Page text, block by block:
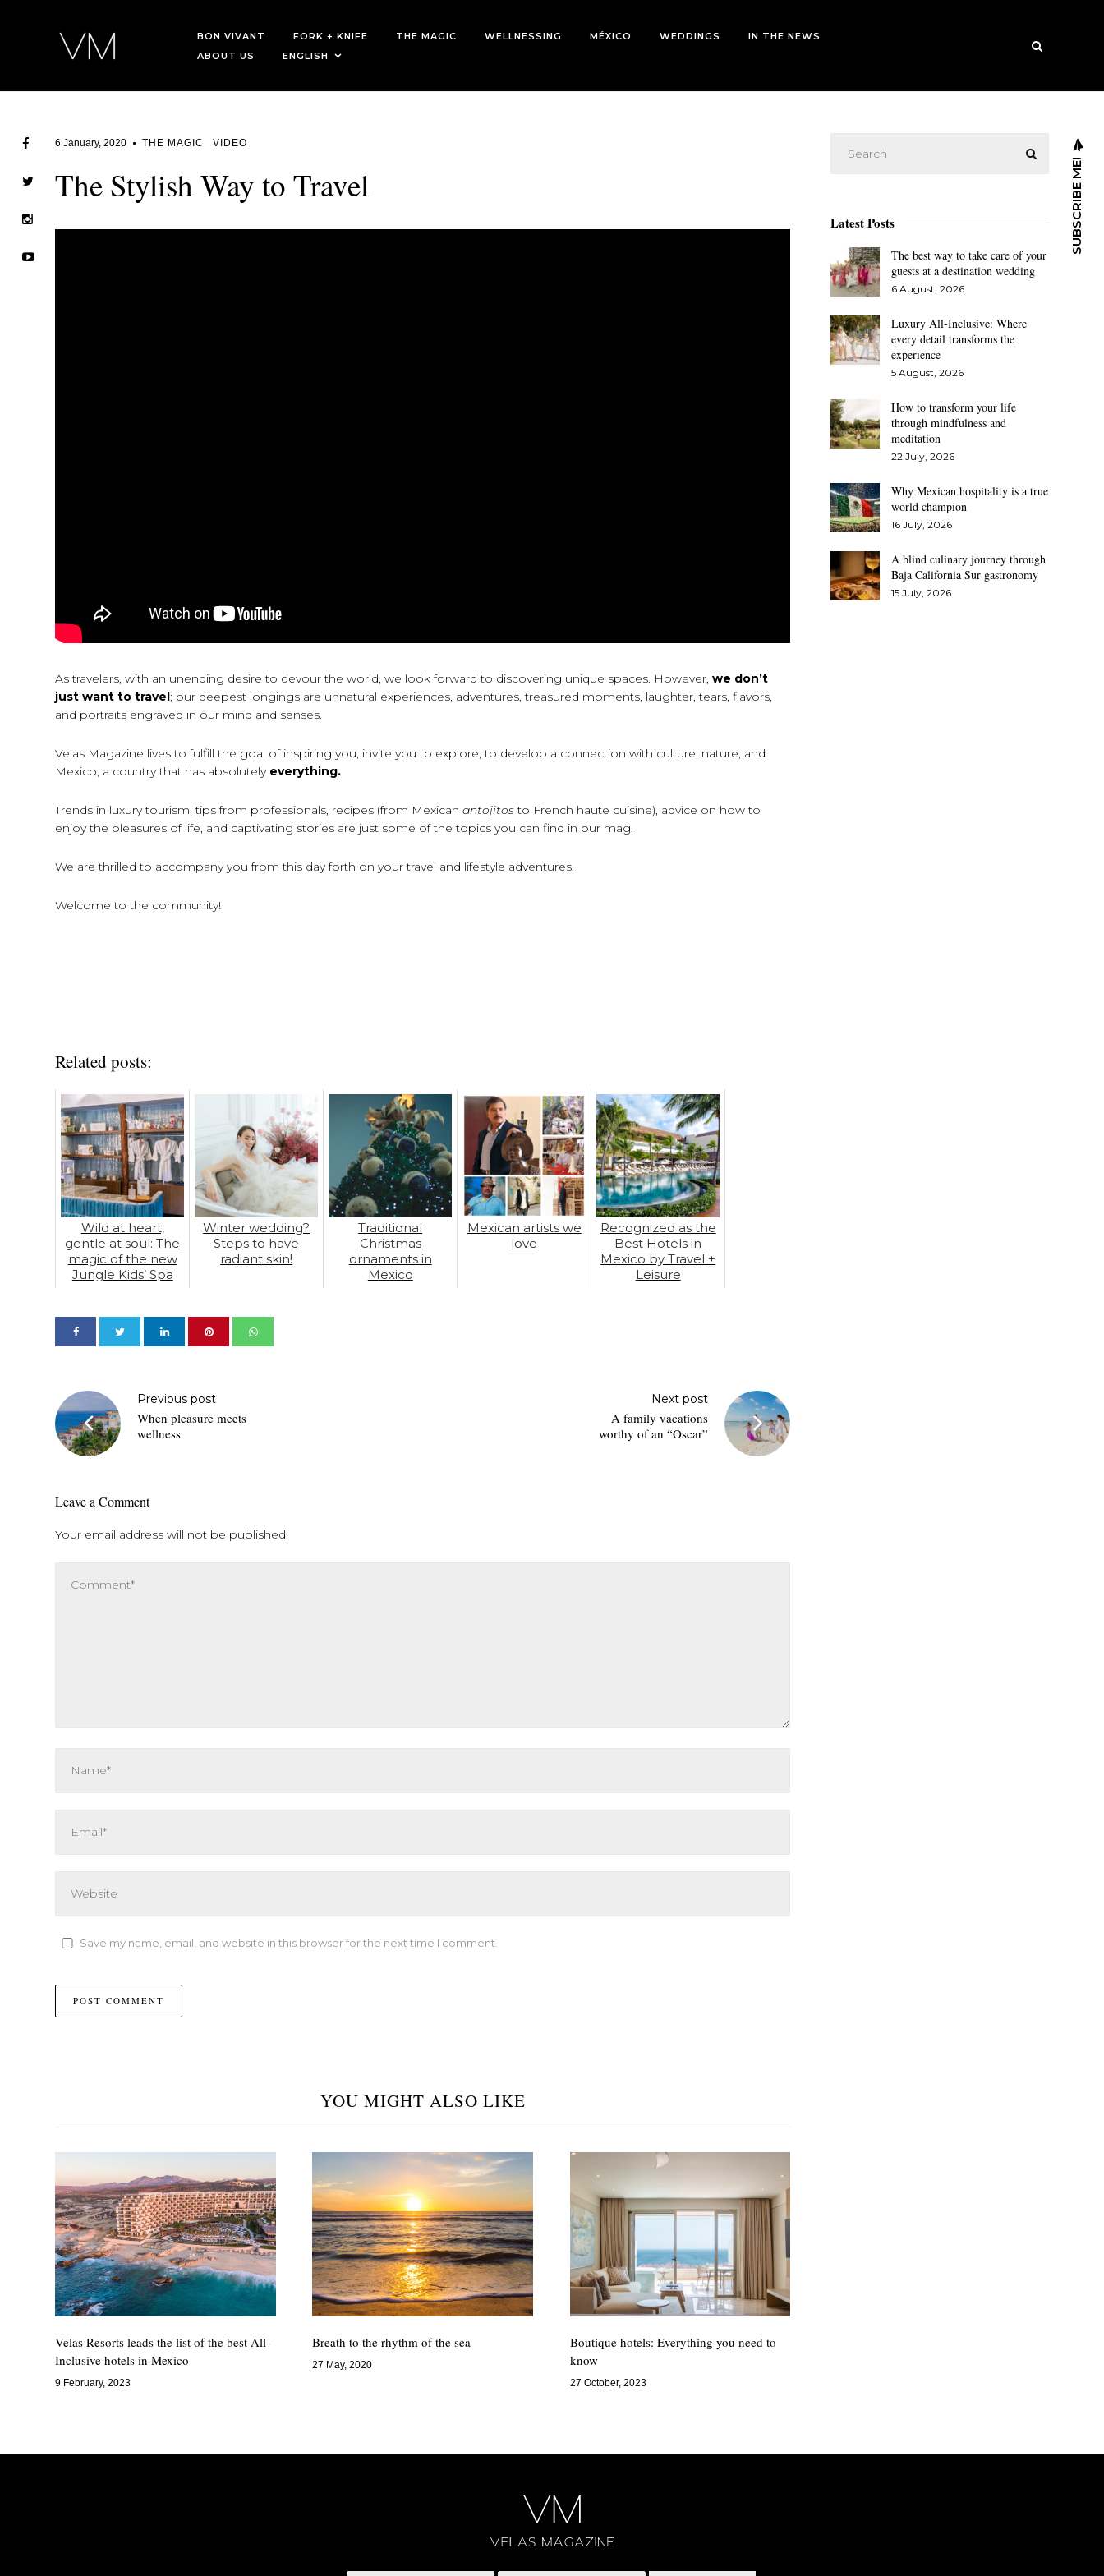
BON VIVANT FORK + KNIFE THE MAGIC WELLNESSING MÉXICO WEDDINGS
IN THE NEWS
ABOUT US
ENGLISH
SUBSCRIBE ME!
6 January, 2020 THE MAGIC VIDEO
The Stylish Way to Travel
As travelers, with an unending desire to devour the world, we look forward to discovering unique spaces. However,we don’t
just want to travel; our deepest longings are unnatural experiences, adventures, treasured moments, laughter, tears, flavors,
and portraits engraved in our mind and senses.
Velas Magazine lives to fulfill the goal of inspiring you, invite you to explore; to develop a connection with culture, nature, and
Mexico, a country that has absolutely everything.
Trends in luxury tourism, tips from professionals, recipes (from Mexicanantojitosto French haute cuisine), advice on how to
enjoy the pleasures of life, and captivating stories are just some of the topics you can find in our mag.
We are thrilled to accompany you from this day forth on your travel and lifestyle adventures.
Welcome to the community!
Related posts:
Wild at heart,
gentle at soul: The
magic of the new
Jungle Kids’ Spa
Winter wedding?
Steps to have
radiant skin!
Traditional
Christmas
ornaments in
Mexico
Mexican artists we
love
Recognized as the
Best Hotels in
Mexico by Travel +
Leisure
Previous post
When pleasure meets
wellness
Next post
A family vacations
worthy of an “Oscar”
Leave a Comment
Your email address will not be published.
Save my name, email, and website in this browser for the next time I comment.
YOU MIGHT ALSO LIKE
Velas Resorts leads the list of the best All-
Inclusive hotels in Mexico
9 February, 2023
Breath to the rhythm of the sea
27 May, 2020
Boutique hotels: Everything you need to
know
27 October, 2023
Latest Posts
The best way to take care of your
guests at a destination wedding
6 August, 2026
Luxury All-Inclusive: Where
every detail transforms the
experience
5 August, 2026
How to transform your life
through mindfulness and
meditation
22 July, 2026
Why Mexican hospitality is a true
world champion
16 July, 2026
A blind culinary journey through
Baja California Sur gastronomy
15 July, 2026